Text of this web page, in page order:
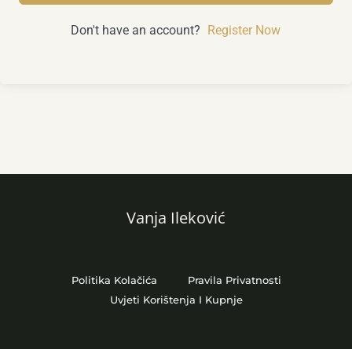
Don't have an account? Register Now
Vanja Ileković
Politika Kolačića
Pravila Privatnosti
Uvjeti Korištenja I Kupnje